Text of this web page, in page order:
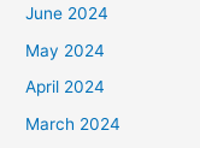
June 2024
May 2024
April 2024
March 2024